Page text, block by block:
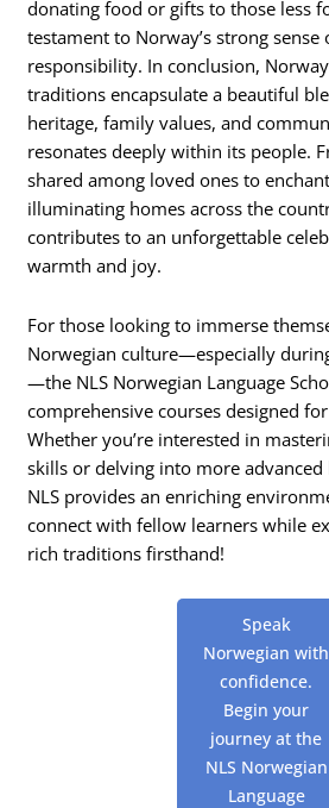
donating food or gifts to those less
testament to Norway’s strong sense
responsibility. In conclusion,
traditions encapsulate a beautiful
heritage, family values, and
resonates deeply within its people.
shared among loved ones to
illuminating homes across the
contributes to an unforgettable
warmth and joy.
For those looking to immerse
Norwegian culture—especially
—the NLS Norwegian Language
comprehensive courses designed
Whether you’re interested in
skills or delving into more
NLS provides an enriching
connect with fellow learners while
rich traditions firsthand!
Speak
Norwegian with
confidence.
Begin your
journey at the
NLS Norwegian
Language